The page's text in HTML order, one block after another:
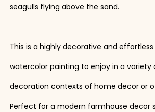
seagulls flying above the sand.
This is a highly decorative and
watercolor painting to enjoy in a variety
decoration contexts of home decor or
Perfect for a modern farmhouse decor